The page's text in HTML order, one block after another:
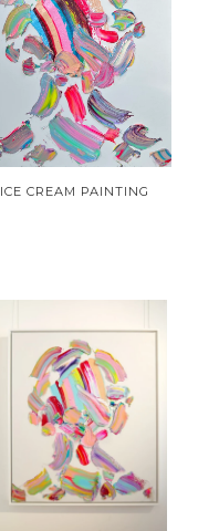
ICE CREAM PAINTING